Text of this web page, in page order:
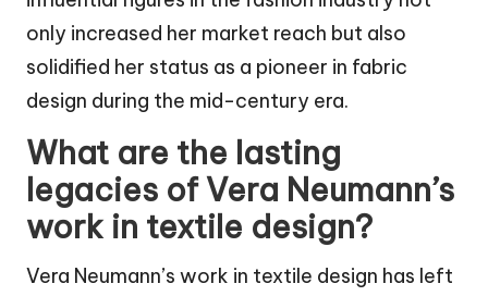
only increased her market reach but also
solidified her status as a pioneer in fabric
design during the mid-century era.
What are the lasting
legacies of Vera Neumann’s
work in textile design?
Vera Neumann’s work in textile design has left